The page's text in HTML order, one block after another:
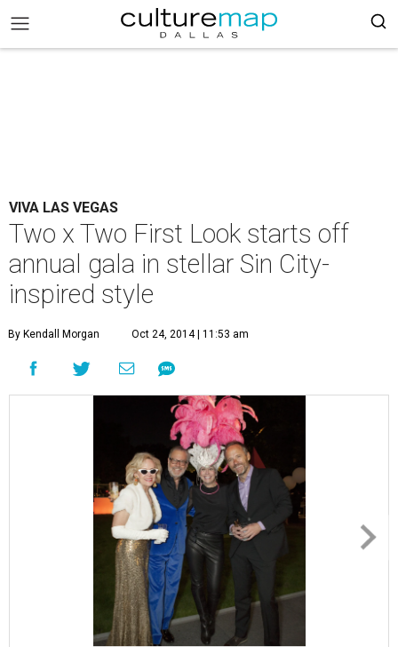
VIVA LAS VEGAS
Two x Two First Look starts off
annual gala in stellar Sin City-
inspired style
By Kendall Morgan Oct 24, 2014 | 11:53 am